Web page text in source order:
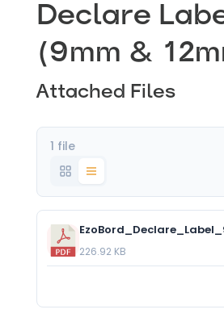
Declare
(9mm &
Attached Files
1 file
226.92 KB